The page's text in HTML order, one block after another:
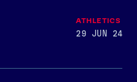
ATHLETICS
29 JUN 24